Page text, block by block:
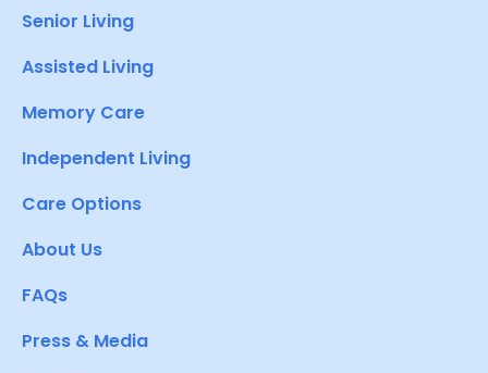
Senior Living
Assisted Living
Memory Care
Independent Living
Care Options
About Us
FAQs
Press & Media